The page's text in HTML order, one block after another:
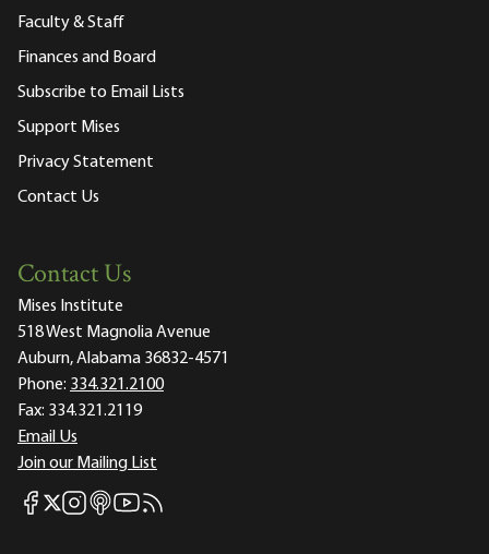
Faculty & Staff
Finances and Board
Subscribe to Email Lists
Support Mises
Privacy Statement
Contact Us
Contact Us
Mises Institute
518 West Magnolia Avenue
Auburn, Alabama 36832-4571
Phone: 334.321.2100
Fax: 334.321.2119
Email Us
Join our Mailing List
Mises Facebook
Mises X
Mises Instagram
Mises itunes
Mises Youtube
Mises RSS feed